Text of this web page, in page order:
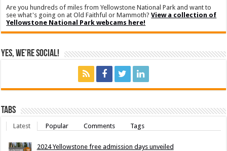
Are you hundreds of miles from Yellowstone National Park and want to
see what's going on at Old Faithful or Mammoth?View a collection of
Yellowstone National Park webcams here!
Yes, We’re Social!
Tabs
Latest Popular Comments Tags
2024 Yellowstone free admission days unveiled